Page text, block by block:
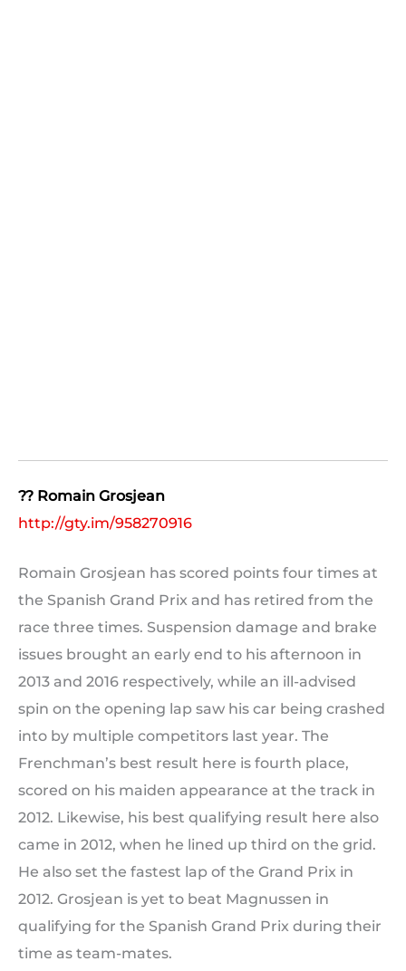
?? Romain Grosjean
http://gty.im/958270916
Romain Grosjean has scored points four times at
the Spanish Grand Prix and has retired from the
race three times. Suspension damage and brake
issues brought an early end to his afternoon in
2013 and 2016 respectively, while an ill-advised
spin on the opening lap saw his car being crashed
into by multiple competitors last year. The
Frenchman’s best result here is fourth place,
scored on his maiden appearance at the track in
2012. Likewise, his best qualifying result here also
came in 2012, when he lined up third on the grid.
He also set the fastest lap of the Grand Prix in
2012. Grosjean is yet to beat Magnussen in
qualifying for the Spanish Grand Prix during their
time as team-mates.